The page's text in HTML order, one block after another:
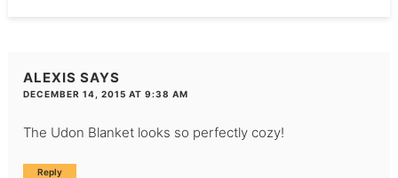
ALEXIS SAYS
DECEMBER 14, 2015 AT 9:38 AM
The Udon Blanket looks so perfectly cozy!
Reply